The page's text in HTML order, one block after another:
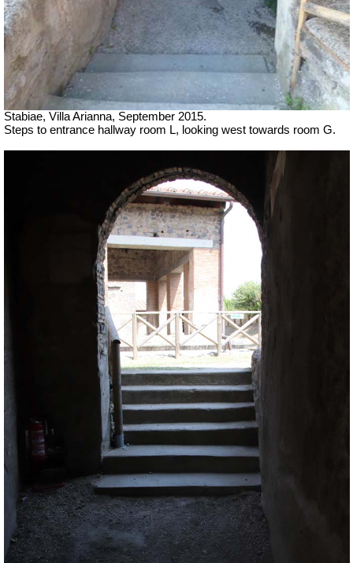
Stabiae, Villa Arianna, September 2015.
Steps to entrance hallway room L, looking west towards room G.